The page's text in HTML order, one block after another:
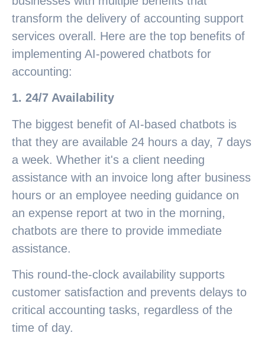
transform the delivery of accounting support
services overall. Here are the top benefits of
implementing AI-powered chatbots for
accounting:
1. 24/7 Availability
The biggest benefit of AI-based chatbots is
that they are available 24 hours a day, 7 days
a week. Whether it's a client needing
assistance with an invoice long after business
hours or an employee needing guidance on
an expense report at two in the morning,
chatbots are there to provide immediate
assistance.
This round-the-clock availability supports
customer satisfaction and prevents delays to
critical accounting tasks, regardless of the
time of day.